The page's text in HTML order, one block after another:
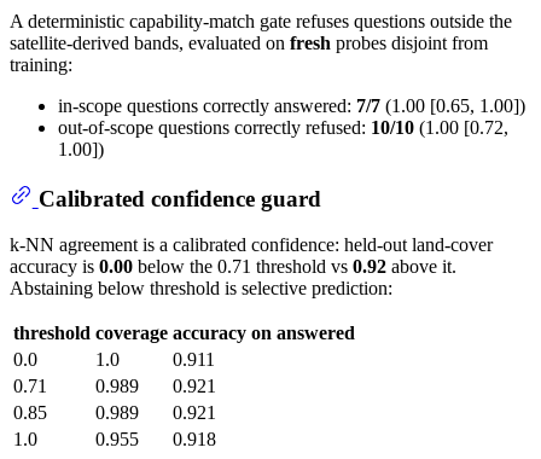
A deterministic capability-match gate refuses questions outside the
satellite-derived bands, evaluated on fresh probes disjoint from
training:
in-scope questions correctly answered: 7/7 (1.00 [0.65, 1.00])
out-of-scope questions correctly refused: 10/10 (1.00 [0.72,
1.00])
Calibrated confidence guard
k-NN agreement is a calibrated confidence: held-out land-cover
accuracy is 0.00 below the 0.71 threshold vs 0.92 above it.
Abstaining below threshold is selective prediction:
threshold coverage accuracy on answered
0.0
1.0
0.911
0.71
0.989
0.921
0.85
0.989
0.921
1.0
0.955 0.918